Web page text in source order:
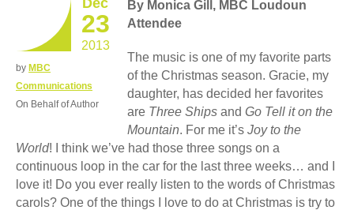
23
2013
by MBC
Communications
On Behalf of Author
By Monica Gill, MBC Loudoun
Attendee
The music is one of my favorite parts
of the Christmas season. Gracie, my
daughter, has decided her favorites
are Three Ships and Go Tell it on the
Mountain. For me it’s Joy to the
World! I think we’ve had those three songs on a
continuous loop in the car for the last three weeks… and I
love it! Do you ever really listen to the words of Christmas
carols? One of the things I love to do at Christmas is try to